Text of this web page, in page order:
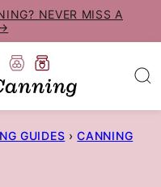
NEVER MISS A
GUIDES › CANNING